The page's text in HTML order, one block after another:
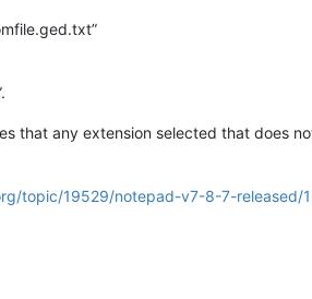
that any extension selected that does
topic/19529/notepad-v7-8-7-released/